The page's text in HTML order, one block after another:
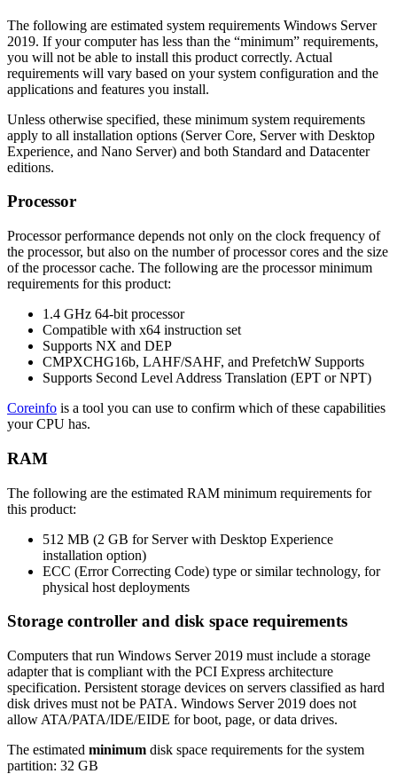
The following are estimated system requirements Windows Server
2019. If your computer has less than the “minimum” requirements,
you will not be able to install this product correctly. Actual
requirements will vary based on your system configuration and the
applications and features you install.
Unless otherwise specified, these minimum system requirements
apply to all installation options (Server Core, Server with Desktop
Experience, and Nano Server) and both Standard and Datacenter
editions.
Processor
Processor performance depends not only on the clock frequency of
the processor, but also on the number of processor cores and the size
of the processor cache. The following are the processor minimum
requirements for this product:
1.4 GHz 64-bit processor
Compatible with x64 instruction set
Supports NX and DEP
CMPXCHG16b, LAHF/SAHF, and PrefetchW Supports
Supports Second Level Address Translation (EPT or NPT)
Coreinfo is a tool you can use to confirm which of these capabilities
your CPU has.
RAM
The following are the estimated RAM minimum requirements for
this product:
512 MB (2 GB for Server with Desktop Experience
installation option)
ECC (Error Correcting Code) type or similar technology, for
physical host deployments
Storage controller and disk space requirements
Computers that run Windows Server 2019 must include a storage
adapter that is compliant with the PCI Express architecture
specification. Persistent storage devices on servers classified as hard
disk drives must not be PATA. Windows Server 2019 does not
allow ATA/PATA/IDE/EIDE for boot, page, or data drives.
The estimated minimum disk space requirements for the system
partition: 32 GB